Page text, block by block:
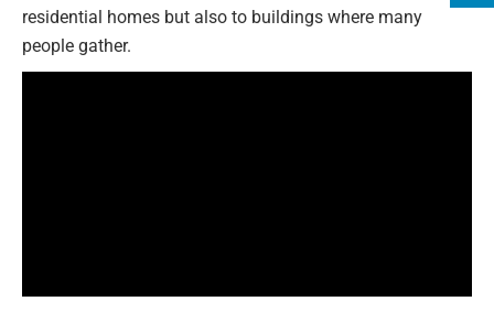
residential homes but also to buildings where many
people gather.